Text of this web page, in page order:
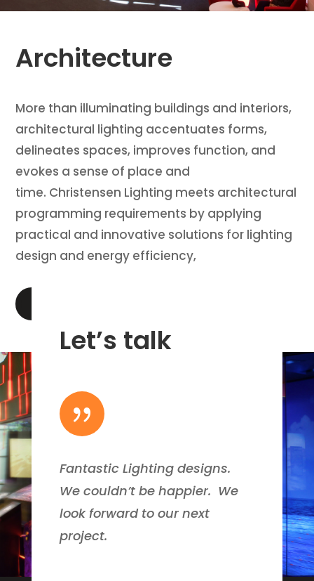
Architecture
More than illuminating buildings and interiors,
architectural lighting accentuates forms,
delineates spaces, improves function, and
evokes a sense of place and
time. Christensen Lighting meets architectural
programming requirements by applying
practical and innovative solutions for lighting
design and energy efficiency,
Let’s talk
{
Fantastic Lighting designs.
We couldn’t be happier. We
look forward to our next
project.